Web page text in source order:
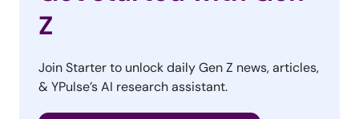
Z
Join Starter to unlock daily Gen Z news, articles,
& YPulse’s AI research assistant.